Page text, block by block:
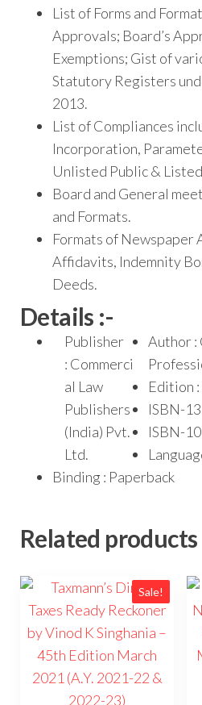
List of Forms and
Approvals; Board’s
Exemptions; Gist of
Statutory Registers
2013.
List of Compliances
Incorporation,
Unlisted Public &
Board and General
and Formats.
Formats of Newspaper
Affidavits, Indemnity
Deeds.
Details :-
Publisher
: Commerci
al Law
Publishers
(India) Pvt.
Ltd.
Author
Edition
ISBN-
ISBN-
Binding : Paperback
Related products
Sale!